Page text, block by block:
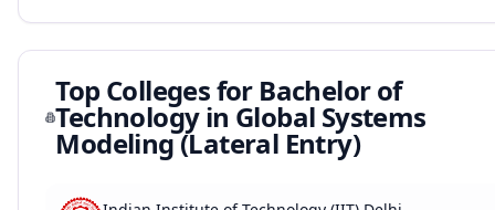
Top Colleges for Bachelor of
Technology in Global Systems
Modeling (Lateral Entry)